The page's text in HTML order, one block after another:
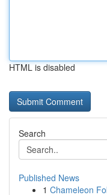
HTML is disabled
Search
Published News
1 Chameleon